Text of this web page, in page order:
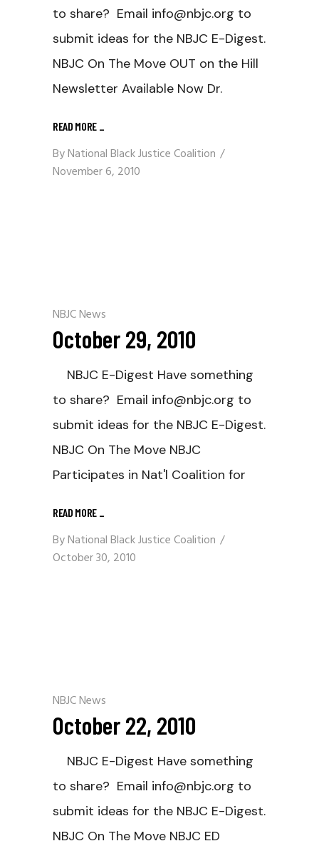
to share? Email info@nbjc.org to
submit ideas for the NBJC E-Digest.
NBJC On The Move OUT on the Hill
Newsletter Available Now Dr.
READ MORE _
ByNational Black Justice Coalition
November 6, 2010
NBJC News
October 29, 2010
NBJC E-Digest Have something
to share? Email info@nbjc.org to
submit ideas for the NBJC E-Digest.
NBJC On The Move NBJC
Participates in Nat'l Coalition for
READ MORE _
ByNational Black Justice Coalition
October 30, 2010
NBJC News
October 22, 2010
NBJC E-Digest Have something
to share? Email info@nbjc.org to
submit ideas for the NBJC E-Digest.
NBJC On The Move NBJC ED